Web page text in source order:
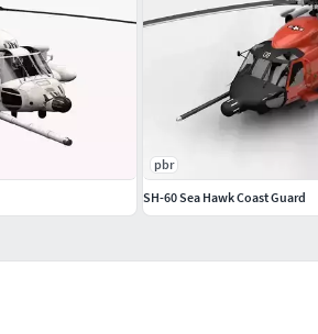
pbr
SH-60 Sea Hawk Coast Guard